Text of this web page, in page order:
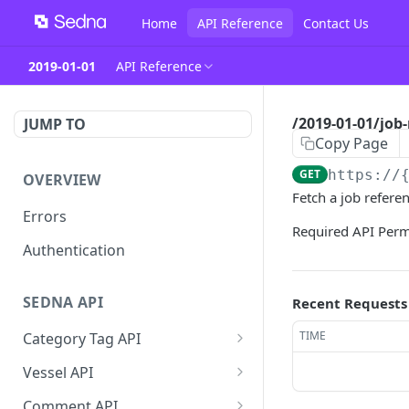
Home API Reference Contact Us
2019-01-01 API Reference
JUMP TO
OVERVIEW
Errors
Authentication
SEDNA API
Category Tag API
/2019-01-01/category-tag
/2019-01-01/category-tag
Vessel API
/2019-01-
/2019-01-01/
Copy Page
GET https://
Fetch a job
Required API
Recent Requests
TIME